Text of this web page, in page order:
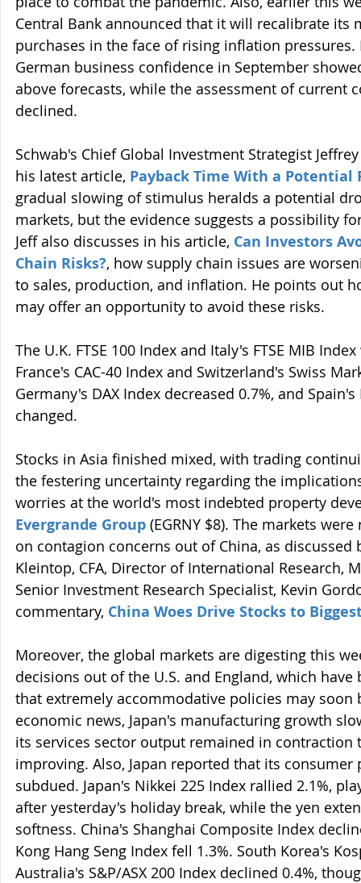
Central Bank announced that it will recalibrate its
purchases in the face of rising inflation
German business confidence in September
above forecasts, while the assessment of current
declined.
Schwab's Chief Global Investment Strategist
his latest article, Payback Time With a Potential
gradual slowing of stimulus heralds a potential
markets, but the evidence suggests a possibility
Jeff also discusses in his article, Can Investors
Chain Risks?, how supply chain issues are
to sales, production, and inflation. He points out
may offer an opportunity to avoid these risks.
The U.K. FTSE 100 Index and Italy's FTSE MIB
France's CAC-40 Index and Switzerland's Swiss
Germany's DAX Index decreased 0.7%, and
changed.
Stocks in Asia finished mixed, with trading
the festering uncertainty regarding the
worries at the world's most indebted property
Evergrande Group (EGRNY $8). The markets
on contagion concerns out of China, as discussed
Kleintop, CFA, Director of International Research,
Senior Investment Research Specialist, Kevin
commentary, China Woes Drive Stocks to
Moreover, the global markets are digesting this
decisions out of the U.S. and England, which
that extremely accommodative policies may
economic news, Japan's manufacturing growth
its services sector output remained in
improving. Also, Japan reported that its
subdued. Japan's Nikkei 225 Index rallied 2.1%,
after yesterday's holiday break, while the yen
softness. China's Shanghai Composite Index
Kong Hang Seng Index fell 1.3%. South Korea's
Australia's S&P/ASX 200 Index declined 0.4%,